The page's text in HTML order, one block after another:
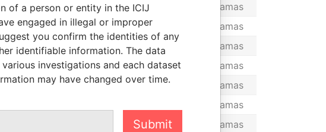
Bahamas
Bahamas
LIMITED, THE
Bahamas
Bahamas
Bahamas
Bahamas
COMPANY LIMITED, THE Bahamas
Bahamas
Bahamas
Bahamas
Bahamas
Bahamas
Bahamas
of a person or entity in the ICIJ
engaged in illegal or improper
you confirm the identities of any
identifiable information. The data
investigations and each dataset
may have changed over time.
Submit